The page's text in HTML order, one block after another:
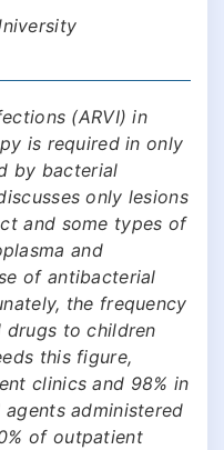
(ARVI) in
is required in only
by bacterial
only lesions
and some types of
and
of antibacterial
the frequency
to children
this figure,
clinics and 98% in
administered
of outpatient